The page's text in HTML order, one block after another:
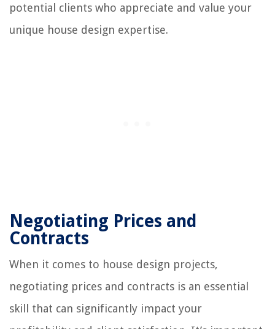
potential clients who appreciate and value your
unique house design expertise.
Negotiating Prices and
Contracts
When it comes to house design projects,
negotiating prices and contracts is an essential
skill that can significantly impact your